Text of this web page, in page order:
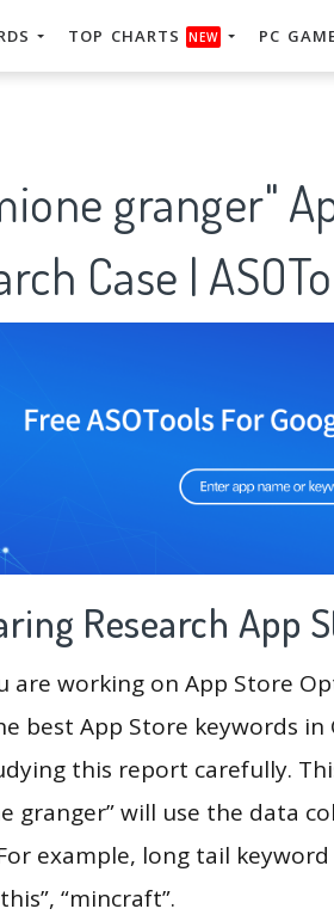
TOP CHARTS NEW PC
granger"
Case |
Research App
are working on App Store
best App Store keywords
this report carefully.
granger” will use the data
example, long tail keyword
“mincraft”.